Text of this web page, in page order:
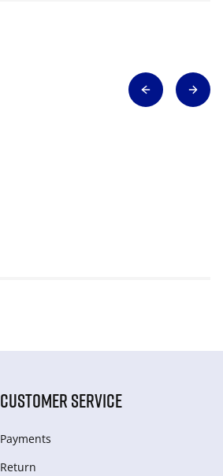
CUSTOMER SERVICE
Payments
Return